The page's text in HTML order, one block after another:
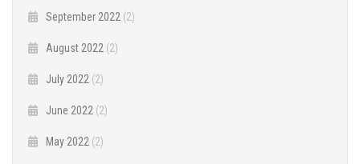
September 2022 (2)
August 2022 (2)
July 2022 (2)
June 2022 (2)
May 2022 (2)